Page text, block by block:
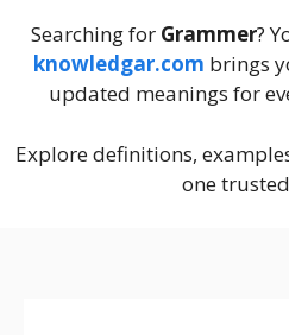
Searching for Grammer?
knowledgar.com brings
updated meanings for
Explore definitions,
one